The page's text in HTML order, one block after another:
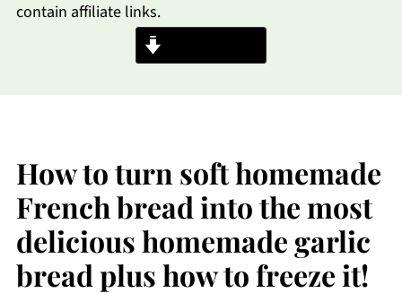
contain affiliate links.
How to turn soft homemade
French bread into the most
delicious homemade garlic
bread plus how to freeze it!